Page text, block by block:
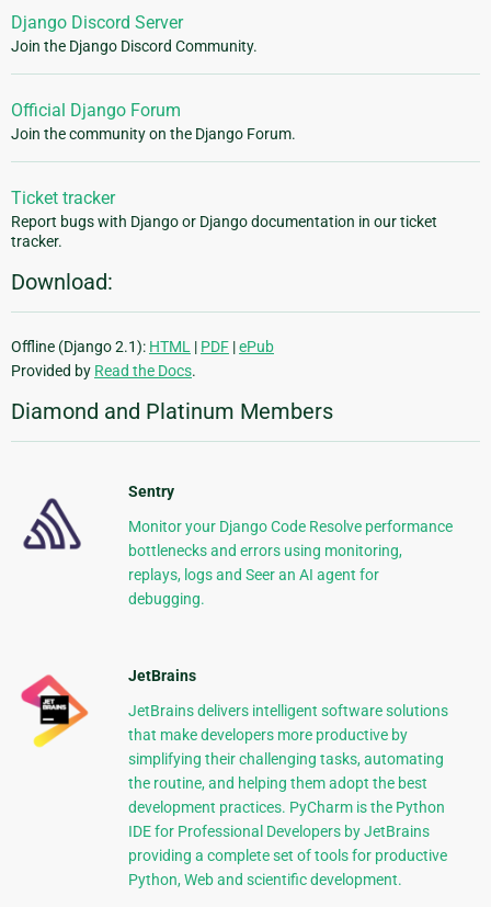
Django Discord Server
Join the Django Discord Community.
Official Django Forum
Join the community on the Django Forum.
Ticket tracker
Report bugs with Django or Django documentation in our ticket
tracker.
Download:
Offline (Django 2.1): HTML | PDF |ePub
Provided by Read the Docs.
Diamond and Platinum Members
Sentry
Monitor your Django Code Resolve performance
bottlenecks and errors using monitoring,
replays, logs and Seer an AI agent for
debugging.
JetBrains
JetBrains delivers intelligent software solutions
that make developers more productive by
simplifying their challenging tasks, automating
the routine, and helping them adopt the best
development practices. PyCharm is the Python
IDE for Professional Developers by JetBrains
providing a complete set of tools for productive
Python, Web and scientific development.